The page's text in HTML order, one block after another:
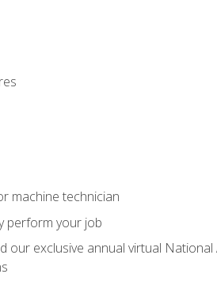
machine technician
perform your job
our exclusive annual virtual